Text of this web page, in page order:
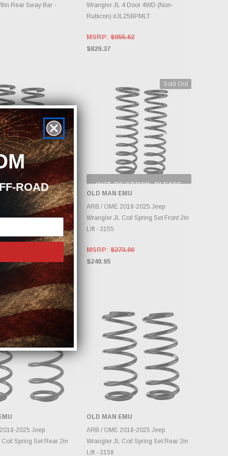
Rear Sway Bar -
Wrangler JL 4 Door 4WD (Non-
Rubicon) #JL25BPMLT
MSRP:$955.62
$829.37
TO CART
2018-2025 Jeep
Spring Set Front 2in
Sold Out
OUT OF STOCK, PLEASE
CHECK BACK AS
INVENTORY CHANGES
DAILY.
OLD MAN EMU
ARB / OME 2018-2025 Jeep
Wrangler JL Coil Spring Set Front 2in
Lift - 3155
MSRP:$273.00
$249.95
TO CART
2025 Jeep
Spring Set Rear 2in
ADD TO CART
OLD MAN EMU
ARB / OME 2018-2025 Jeep
Wrangler JL Coil Spring Set Rear 2in
Lift - 3158
ROAD